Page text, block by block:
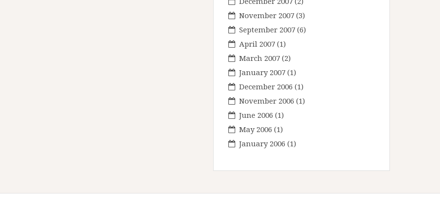
November 2007 (3)
September 2007 (6)
April 2007 (1)
March 2007 (2)
January 2007 (1)
December 2006 (1)
November 2006 (1)
June 2006 (1)
May 2006 (1)
January 2006 (1)